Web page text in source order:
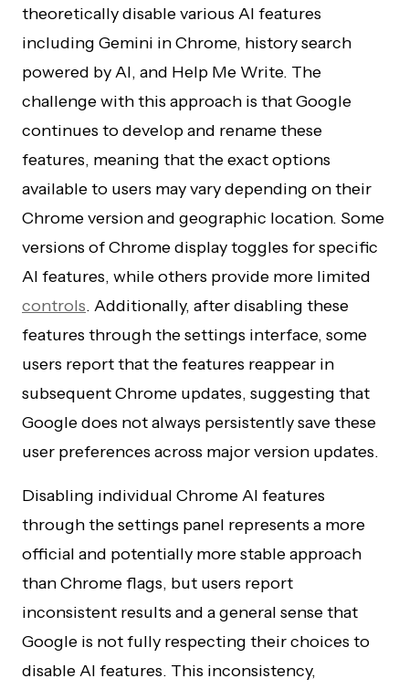
theoretically disable various AI features
including Gemini in Chrome, history search
powered by AI, and Help Me Write. The
challenge with this approach is that Google
continues to develop and rename these
features, meaning that the exact options
available to users may vary depending on their
Chrome version and geographic location. Some
versions of Chrome display toggles for specific
AI features, while others provide more limited
controls. Additionally, after disabling these
features through the settings interface, some
users report that the features reappear in
subsequent Chrome updates, suggesting that
Google does not always persistently save these
user preferences across major version updates.
Disabling individual Chrome AI features
through the settings panel represents a more
official and potentially more stable approach
than Chrome flags, but users report
inconsistent results and a general sense that
Google is not fully respecting their choices to
disable AI features. This inconsistency,